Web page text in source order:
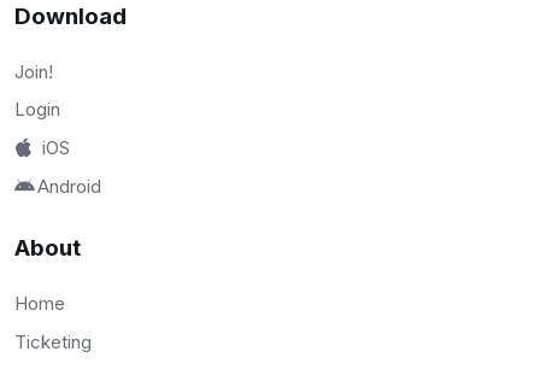
Download
Join!
Login
iOS
Android
About
Home
Ticketing